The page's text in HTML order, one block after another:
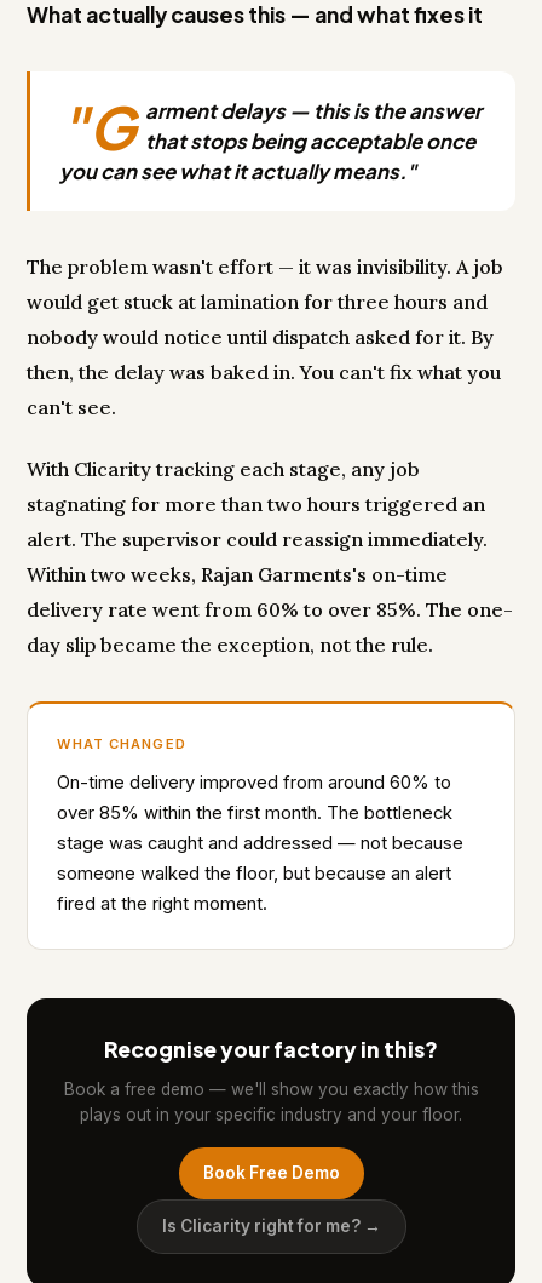
What actually causes this — and what fixes it
"G arment delays — this is the answer
that stops being acceptable once
you can see what it actually means."
The problem wasn't effort — it was invisibility. A job
would get stuck at lamination for three hours and
nobody would notice until dispatch asked for it. By
then, the delay was baked in. You can't fix what you
can't see.
With Clicarity tracking each stage, any job
stagnating for more than two hours triggered an
alert. The supervisor could reassign immediately.
Within two weeks, Rajan Garments's on-time
delivery rate went from 60% to over 85%. The one-
day slip became the exception, not the rule.
WHAT CHANGED
On-time delivery improved from around 60% to
over 85% within the first month. The bottleneck
stage was caught and addressed — not because
someone walked the floor, but because an alert
fired at the right moment.
Recognise your factory in this?
Book a free demo — we'll show you exactly how this
plays out in your specific industry and your floor.
Book Free Demo
Is Clicarity right for me? →